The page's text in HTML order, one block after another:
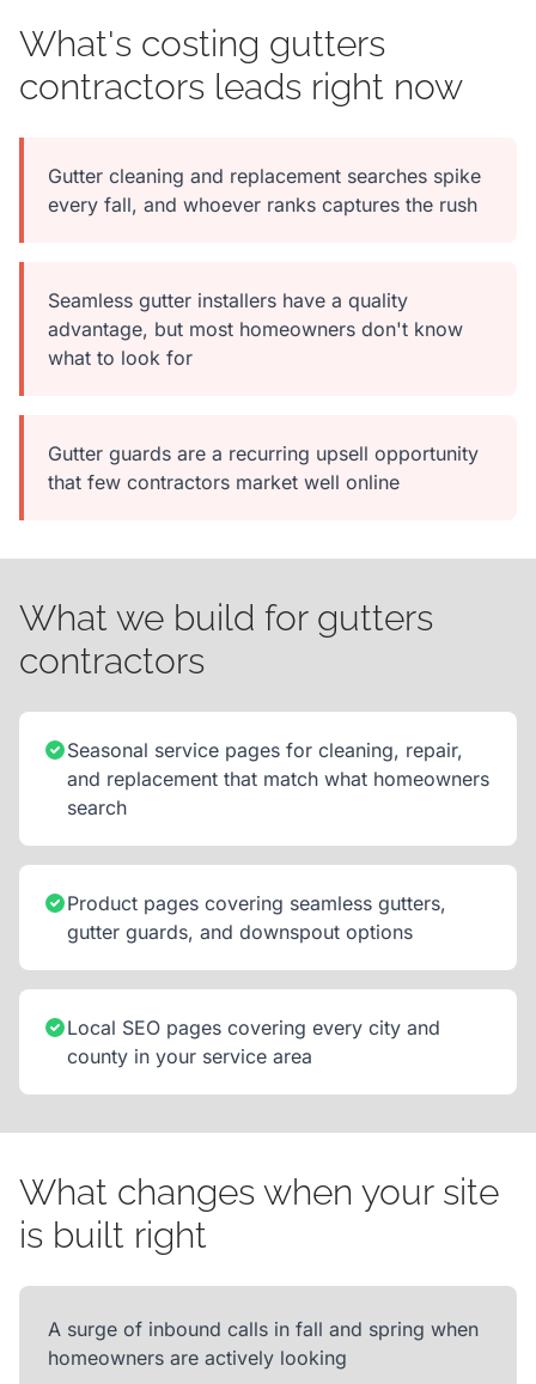
What's costing gutters
contractors leads right now
Gutter cleaning and replacement searches spike
every fall, and whoever ranks captures the rush
Seamless gutter installers have a quality
advantage, but most homeowners don't know
what to look for
Gutter guards are a recurring upsell opportunity
that few contractors market well online
What we build for gutters
contractors
Seasonal service pages for cleaning, repair,
and replacement that match what homeowners
search
Product pages covering seamless gutters,
gutter guards, and downspout options
Local SEO pages covering every city and
county in your service area
What changes when your site
is built right
A surge of inbound calls in fall and spring when
homeowners are actively looking